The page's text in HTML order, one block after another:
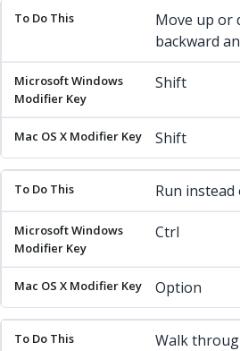
To Do This
Microsoft Windows
Move up or
backward
Shift
Shift
Run instead
Ctrl
Option
Walk